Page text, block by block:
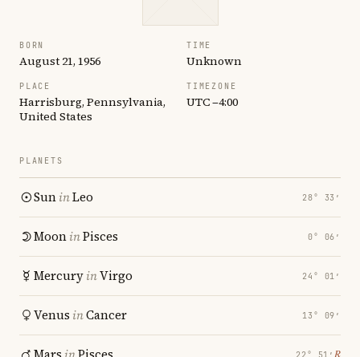
BORN
August 21, 1956
TIME
Unknown
PLACE
Harrisburg, Pennsylvania,
United States
TIMEZONE
UTC −4:00
PLANETS
SuninLeo 28° 33′
MooninPisces 0° 06′
MercuryinVirgo 24° 01′
Venus inCancer 13° 09′
℞